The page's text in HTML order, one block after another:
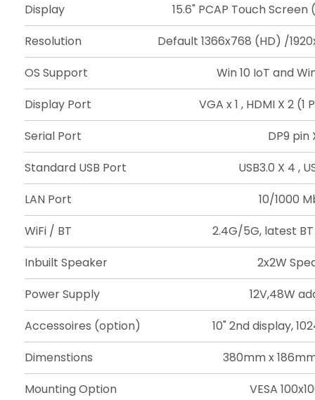
Display
15.6" PCAP Touch
Resolution
Default 1366x768 (HD) /
OS Support
Win 10 IoT and
Display Port
VGA x 1 , HDMI X 2
Serial Port
DP9 pin
Standard USB Port
USB3.0 X 4 ,
LAN Port
10/1000
WiFi / BT
2.4G/5G, latest
Inbuilt Speaker
2x2W
Power Supply
12V,48W
Accessoires (option)
10" 2nd display,
Dimenstions
380mm x
Mounting Option
VESA